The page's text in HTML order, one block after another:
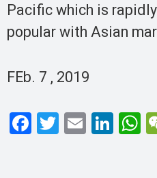
Pacific which is
popular with Asian
FEb. 7 , 2019
F
T
E
Li